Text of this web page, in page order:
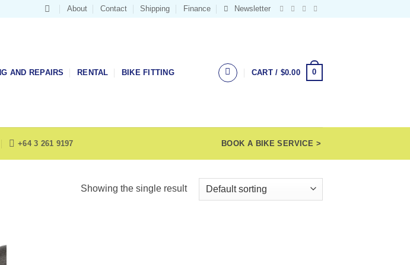
About Contact Shipping Finance Newsletter
AND REPAIRS RENTAL BIKE FITTING CART / $0.00 0
+64 3 261 9197 BOOK A BIKE SERVICE >
Showing the single result